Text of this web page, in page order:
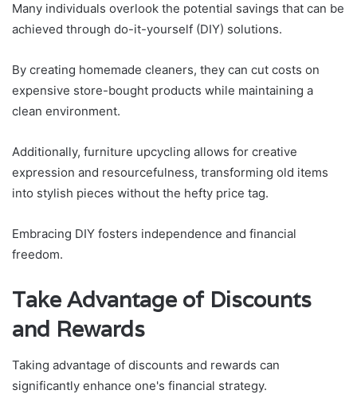
Many individuals overlook the potential savings that can be
achieved through do-it-yourself (DIY) solutions.
By creating homemade cleaners, they can cut costs on
expensive store-bought products while maintaining a
clean environment.
Additionally, furniture upcycling allows for creative
expression and resourcefulness, transforming old items
into stylish pieces without the hefty price tag.
Embracing DIY fosters independence and financial
freedom.
Take Advantage of Discounts
and Rewards
Taking advantage of discounts and rewards can
significantly enhance one's financial strategy.